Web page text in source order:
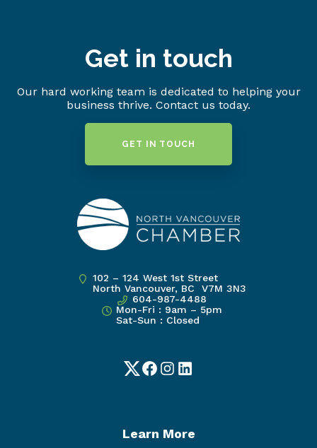
Get in touch
Our hard working team is dedicated to helping your
business thrive. Contact us today.
GET IN TOUCH
102 – 124 West 1st Street
North Vancouver, BC V7M 3N3
604-987-4488
Mon-Fri : 9am – 5pm
Sat-Sun : Closed
TwitterFacebook
Instagram
LinkedIn
Learn More